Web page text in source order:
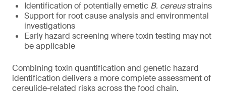
Identification of potentially emetic B. cereusstrains
Support for root cause analysis and environmental
investigations
Early hazard screening where toxin testing may not
be applicable
Combining toxin quantification and genetic hazard
identification delivers a more complete assessment of
cereulide-related risks across the food chain.